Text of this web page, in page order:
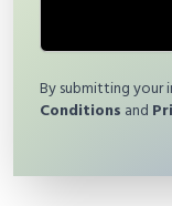
By submitting
Conditions and